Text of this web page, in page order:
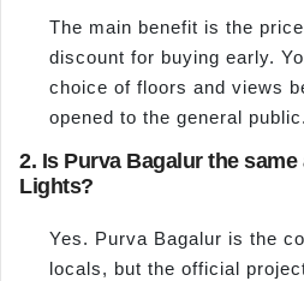
The main benefit is the
discount for buying early.
choice of floors and views
opened to the general public.
2. Is Purva Bagalur the
Lights?
Yes. Purva Bagalur is the
locals, but the official